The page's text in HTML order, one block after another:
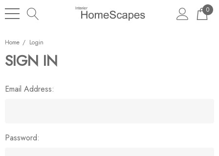
0
Home Login
SIGN IN
Email Address:
Password: